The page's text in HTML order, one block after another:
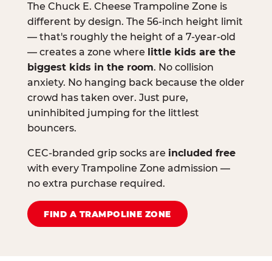
The Chuck E. Cheese Trampoline Zone is
different by design. The 56-inch height limit
— that's roughly the height of a 7-year-old
— creates a zone where little kids are the
biggest kids in the room. No collision
anxiety. No hanging back because the older
crowd has taken over. Just pure,
uninhibited jumping for the littlest
bouncers.
CEC-branded grip socks are included free
with every Trampoline Zone admission —
no extra purchase required.
FIND A TRAMPOLINE ZONE